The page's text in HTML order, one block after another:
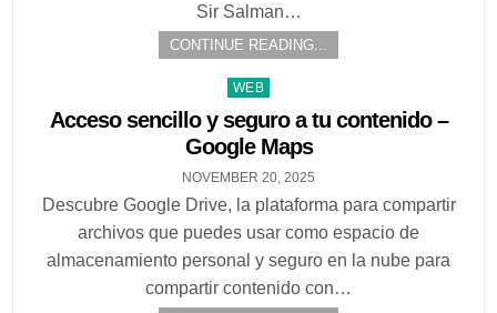
Sir Salman…
CONTINUE READING...
Posted
in
WEB
Acceso sencillo y seguro a tu contenido –
Google Maps
NOVEMBER 20, 2025
Descubre Google Drive, la plataforma para compartir
archivos que puedes usar como espacio de
almacenamiento personal y seguro en la nube para
compartir contenido con…